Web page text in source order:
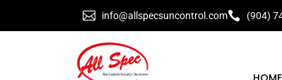
 info@allspecsuncontrol.com (904)